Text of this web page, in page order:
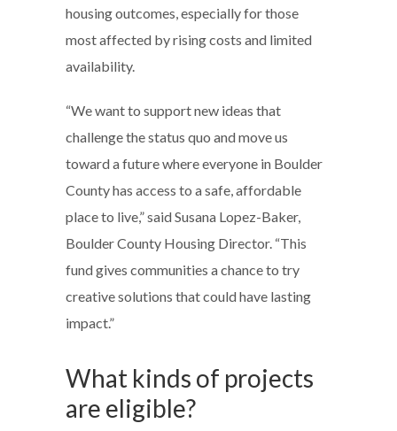
housing outcomes, especially for those
most affected by rising costs and limited
availability.
“We want to support new ideas that
challenge the status quo and move us
toward a future where everyone in Boulder
County has access to a safe, affordable
place to live,” said Susana Lopez-Baker,
Boulder County Housing Director. “This
fund gives communities a chance to try
creative solutions that could have lasting
impact.”
What kinds of projects
are eligible?